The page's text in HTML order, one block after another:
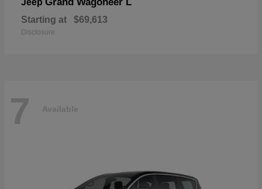
Starting at $69,613
Disclosure
7 Available